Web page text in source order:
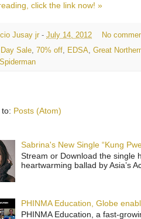
click the link now! »
Jusay jr - July 14, 2012
No
Sale, 70% off, EDSA, Great
Posts (Atom)
Sabrina's New Single “Kung
Stream or Download the single
heartwarming ballad by Asia’s
PHINMA Education, Globe
PHINMA Education, a fast-